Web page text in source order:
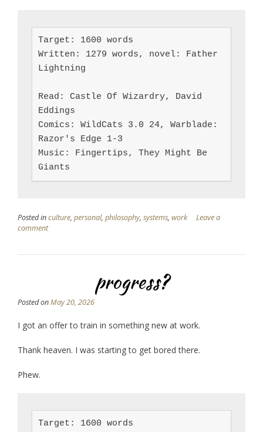
Target: 1600 words
Written: 1279 words, novel: Father
Lightning
Read: Castle Of Wizardry, David
Eddings
Comics: WildCats 3.0 24, Warblade:
Razor's Edge 1-3
Music: Fingertips, They Might Be
Giants
Posted inculture, personal, philosophy, systems, work
Leave a
comment
progress?
Posted onMay 20, 2026
I got an offer to train in something new at work.
Thank heaven. I was starting to get bored there.
Phew.
Target: 1600 words